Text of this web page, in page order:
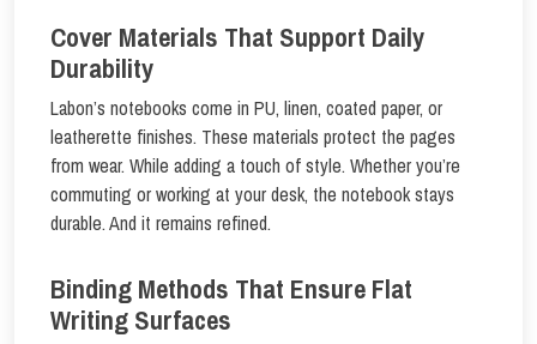
Cover Materials That Support Daily
Durability
Labon’s notebooks come in PU, linen, coated paper, or
leatherette finishes. These materials protect the pages
from wear. While adding a touch of style. Whether you’re
commuting or working at your desk, the notebook stays
durable. And it remains refined.
Binding Methods That Ensure Flat
Writing Surfaces